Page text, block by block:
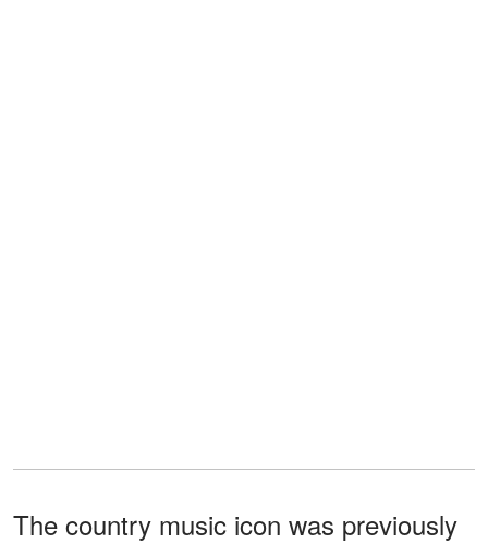
The country music icon was previously